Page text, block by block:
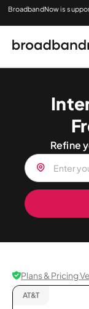
BroadbandNow is
Refine
Plans & Pricing
AT&T